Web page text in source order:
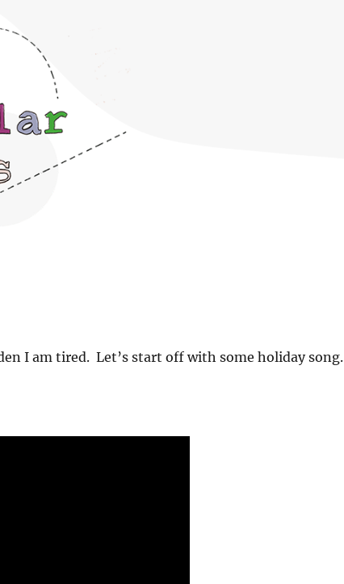
I am tired. Let’s start off with some holiday song.